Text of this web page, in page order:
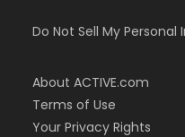
Do Not Sell My
About ACTIVE.com
Terms of Use
Your Privacy Rights